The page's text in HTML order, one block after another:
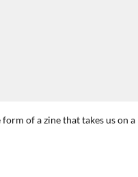
of a zine that takes us on